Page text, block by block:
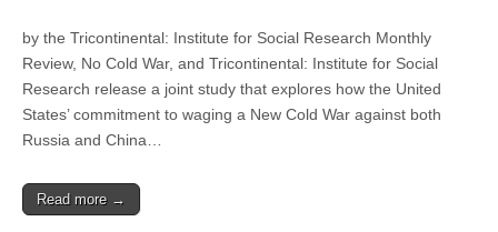
by the Tricontinental: Institute for Social Research Monthly
Review, No Cold War, and Tricontinental: Institute for Social
Research release a joint study that explores how the United
States’ commitment to waging a New Cold War against both
Russia and China…
Read more →